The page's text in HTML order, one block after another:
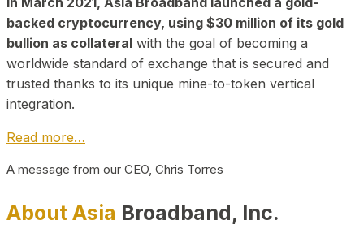
backed cryptocurrency, using $30 million of its gold
bullion as collateral with the goal of becoming a
worldwide standard of exchange that is secured and
trusted thanks to its unique mine-to-token vertical
integration.
Read more…
A message from our CEO, Chris Torres
About Asia Broadband, Inc.